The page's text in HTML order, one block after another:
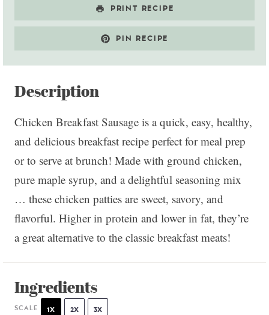
PRINT RECIPE
PIN RECIPE
Description
Chicken Breakfast Sausage is a quick, easy, healthy,
and delicious breakfast recipe perfect for meal prep
or to serve at brunch! Made with ground chicken,
pure maple syrup, and a delightful seasoning mix
… these chicken patties are sweet, savory, and
flavorful. Higher in protein and lower in fat, they’re
a great alternative to the classic breakfast meats!
Ingredients
SCALE 1X 2X 3X